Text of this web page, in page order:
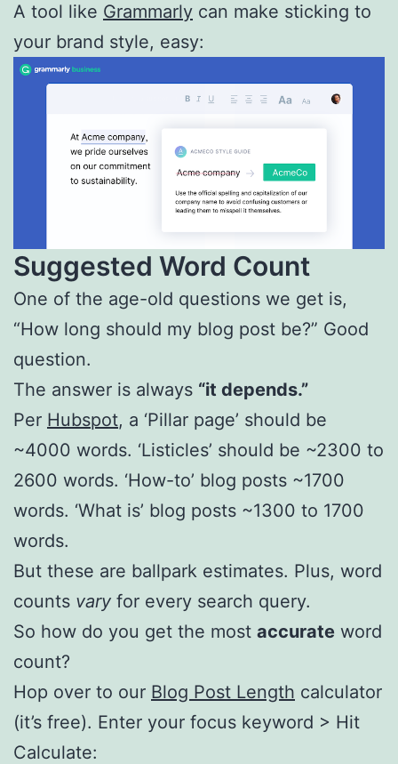
A tool like Grammarly can make sticking to
your brand style, easy:
Suggested Word Count
One of the age-old questions we get is,
“How long should my blog post be?” Good
question.
The answer is always “it depends.”
Per Hubspot, a ‘Pillar page’ should be
~4000 words. ‘Listicles’ should be ~2300 to
2600 words. ‘How-to’ blog posts ~1700
words. ‘What is’ blog posts ~1300 to 1700
words.
But these are ballpark estimates. Plus, word
counts vary for every search query.
So how do you get the most accurate word
count?
Hop over to our Blog Post Length calculator
(it’s free). Enter your focus keyword > Hit
Calculate: